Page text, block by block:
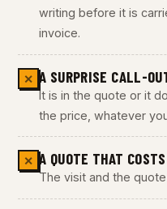
writing before it is
invoice.
✕ A SURPRISE CALL-
It is in the quote or it
the price, whatever
✕ A QUOTE THAT
The visit and the